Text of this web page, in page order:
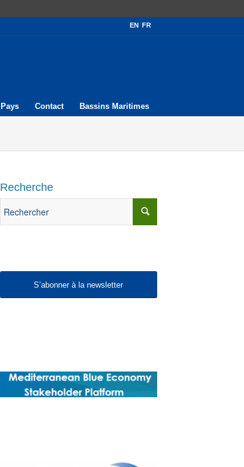
EN FR
Pays Contact Bassins Maritimes
Recherche
S’abonner à la newsletter